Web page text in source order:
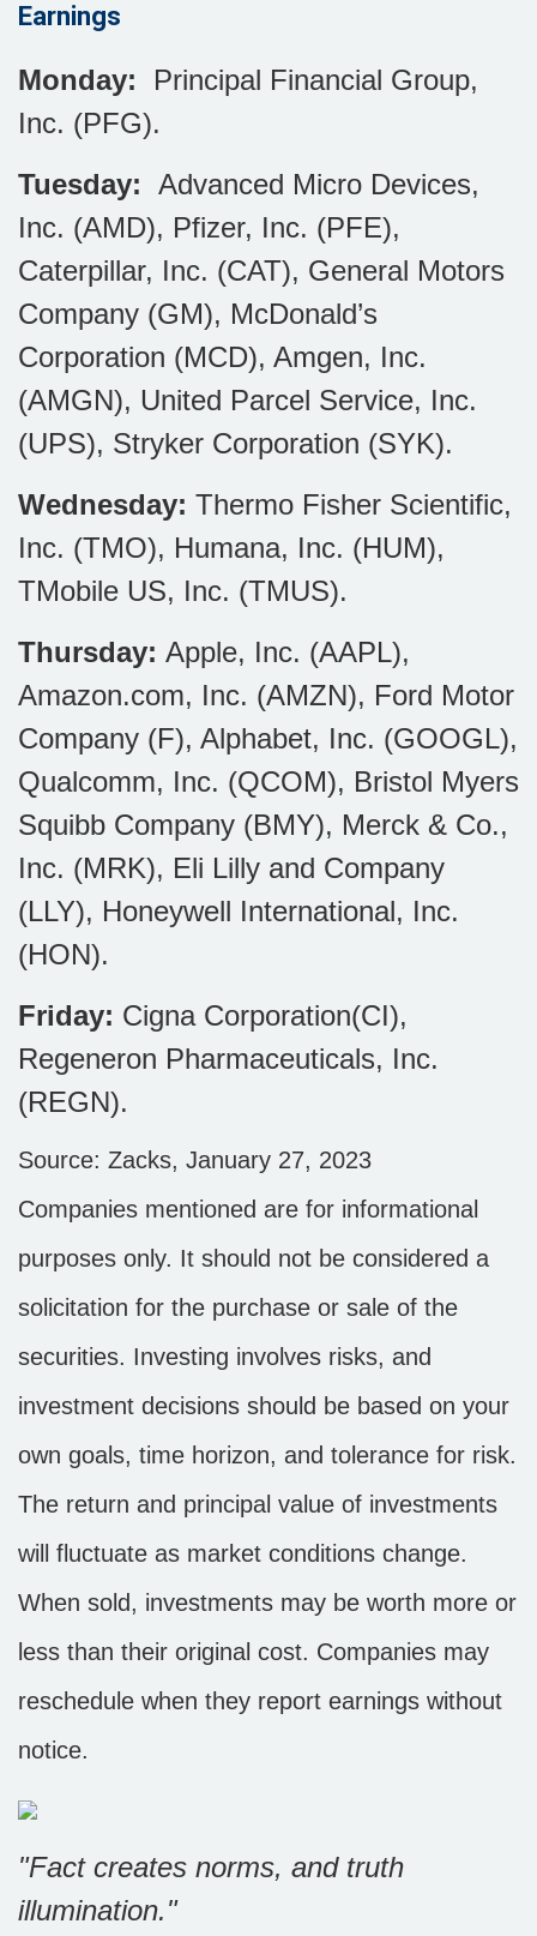
Earnings
Monday: Principal Financial Group,
Inc. (PFG).
Tuesday: Advanced Micro Devices,
Inc. (AMD), Pfizer, Inc. (PFE),
Caterpillar, Inc. (CAT), General Motors
Company (GM), McDonald’s
Corporation (MCD), Amgen, Inc.
(AMGN), United Parcel Service, Inc.
(UPS), Stryker Corporation (SYK).
Wednesday: Thermo Fisher Scientific,
Inc. (TMO), Humana, Inc. (HUM),
TMobile US, Inc. (TMUS).
Thursday: Apple, Inc. (AAPL),
Amazon.com, Inc. (AMZN), Ford Motor
Company (F), Alphabet, Inc. (GOOGL),
Qualcomm, Inc. (QCOM), Bristol Myers
Squibb Company (BMY), Merck & Co.,
Inc. (MRK), Eli Lilly and Company
(LLY), Honeywell International, Inc.
(HON).
Friday: Cigna Corporation(CI),
Regeneron Pharmaceuticals, Inc.
(REGN).
Source: Zacks, January 27, 2023
Companies mentioned are for informational
purposes only. It should not be considered a
solicitation for the purchase or sale of the
securities. Investing involves risks, and
investment decisions should be based on your
own goals, time horizon, and tolerance for risk.
The return and principal value of investments
will fluctuate as market conditions change.
When sold, investments may be worth more or
less than their original cost. Companies may
reschedule when they report earnings without
notice.
"Fact creates norms, and truth
illumination."